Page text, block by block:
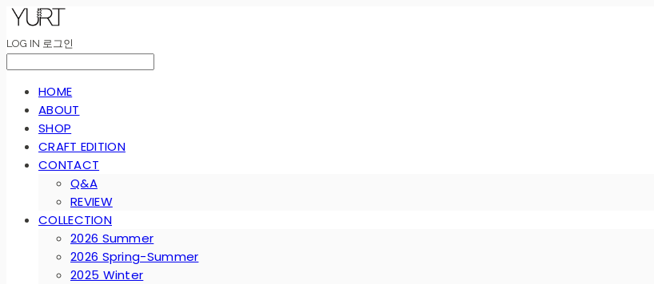
LOG IN 로그인
HOME
ABOUT
SHOP
CRAFT EDITION
CONTACT
Q&A
REVIEW
COLLECTION
2026 Summer
2026 Spring-Summer
2025 Winter